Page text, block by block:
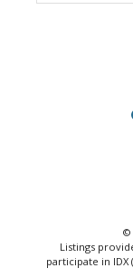
©
Listings
participate in